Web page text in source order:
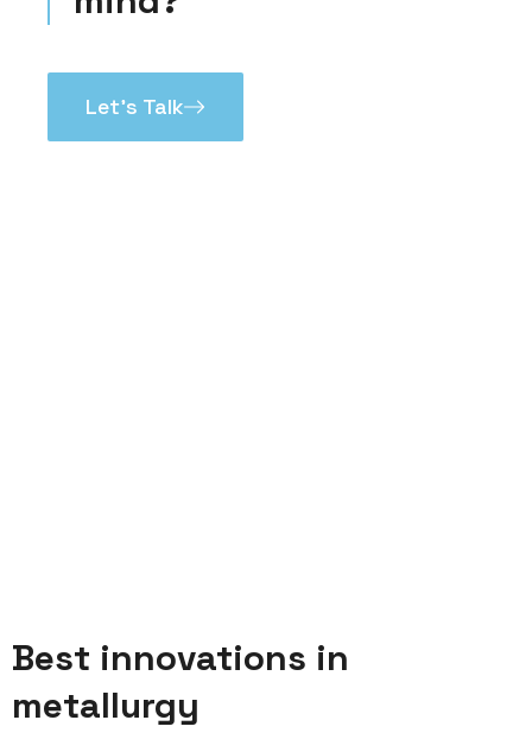
Let’s Talk
Best innovations in
metallurgy